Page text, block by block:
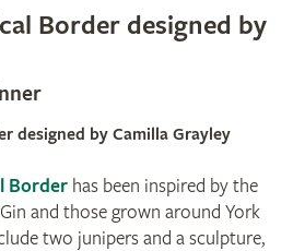
Border designed by
designed by Camilla Grayley
Border has been inspired by the
and those grown around York
two junipers and a sculpture,